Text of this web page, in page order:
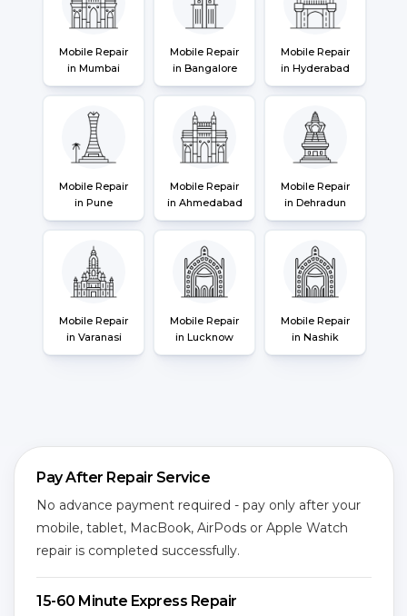
Mobile Repair
in Mumbai
Mobile Repair
in Bangalore
Mobile Repair
in Hyderabad
Mobile Repair
in Pune
Mobile Repair
in Ahmedabad
Mobile Repair
in Dehradun
Mobile Repair
in Varanasi
Mobile Repair
in Lucknow
Mobile Repair
in Nashik
Pay After Repair Service
No advance payment required - pay only after your
mobile, tablet, MacBook, AirPods or Apple Watch
repair is completed successfully.
15-60 Minute Express Repair